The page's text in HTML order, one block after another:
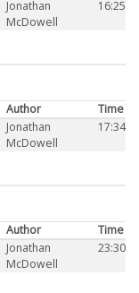
Jonathan
McDowell
16:25
Author
Time
Jonathan
McDowell
17:34
Author
Time
Jonathan
McDowell
23:30